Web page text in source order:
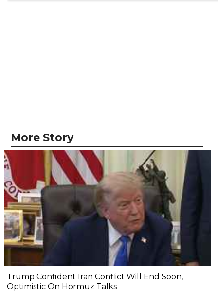
More Story
Trump Confident Iran Conflict Will End Soon,
Optimistic On Hormuz Talks